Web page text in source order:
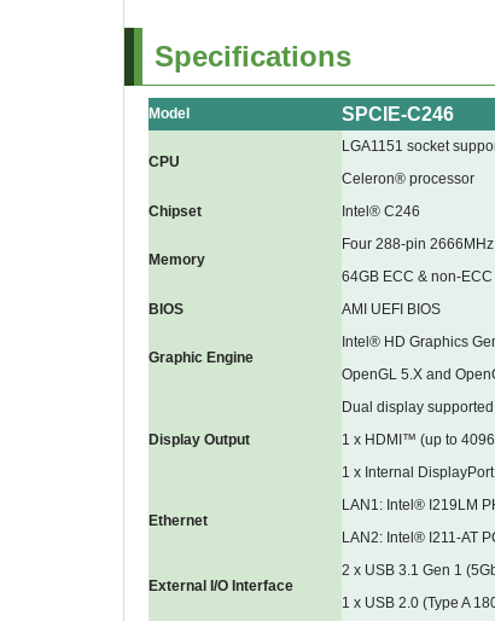
Specifications
Model SPCIE-C246
CPU
LGA1151 socket
Celeron® processor
Chipset
Intel® C246
Memory
Four 288-pin
64GB ECC & non-
BIOS
AMI UEFI BIOS
Graphic Engine
Intel® HD Graphics
OpenGL 5.X and
Display Output
Dual display supported
1 x HDMI™ (up to
1 x Internal
Ethernet
LAN1: Intel® I219LM
LAN2: Intel® I211-AT
External I/O Interface
2 x USB 3.1 Gen 1
1 x USB 2.0 (Type A